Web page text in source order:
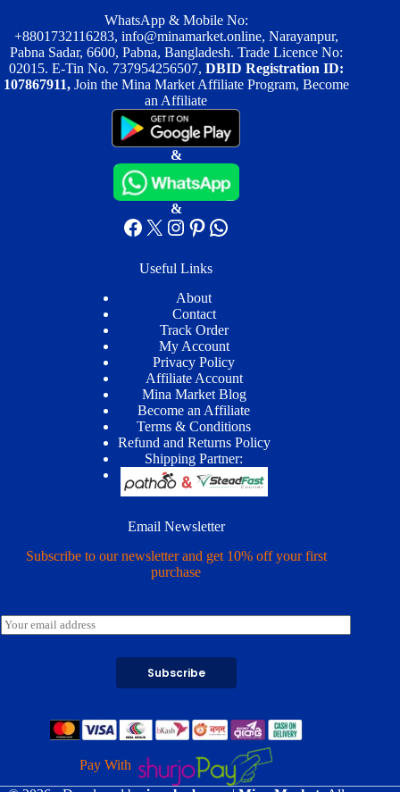
WhatsApp & Mobile No:
+8801732116283, info@minamarket.online, Narayanpur,
Pabna Sadar, 6600, Pabna, Bangladesh. Trade Licence No:
02015. E-Tin No. 737954256507, DBID Registration ID:
107867911, Join the Mina Market Affiliate Program, Become
an Affiliate
&
&
Facebook
X Instagram
Pinterest
WhatsApp
Useful Links
About
Contact
Track Order
My Account
Privacy Policy
Affiliate Account
Mina Market Blog
Become an Affiliate
Terms & Conditions
Refund and Returns Policy
Shipping Partner:
Email Newsletter
Subscribe to our newsletter and get 10% off your first
purchase
E
m
Subscribe
Pay With